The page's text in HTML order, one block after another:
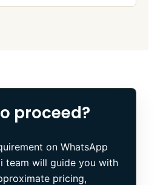
proceed?
on WhatsApp
team will guide you with
pricing,